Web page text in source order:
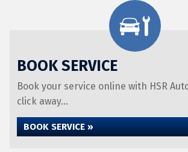
BOOK SERVICE
Book your service online with HSR
click away...
BOOK SERVICE »